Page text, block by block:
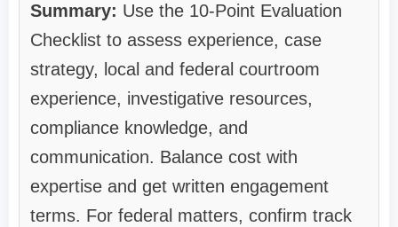
Summary: Use the 10-Point Evaluation
Checklist to assess experience, case
strategy, local and federal courtroom
experience, investigative resources,
compliance knowledge, and
communication. Balance cost with
expertise and get written engagement
terms. For federal matters, confirm track